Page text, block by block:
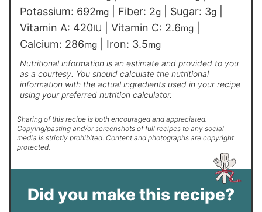
Potassium: 692mg Fiber: 2g Sugar: 3g
Vitamin A: 420IU Vitamin C: 2.6mg
Calcium: 286mg Iron: 3.5mg
Nutritional information is an estimate and provided to you
as a courtesy. You should calculate the nutritional
information with the actual ingredients used in your recipe
using your preferred nutrition calculator.
Sharing of this recipe is both encouraged and appreciated.
Copying/pasting and/or screenshots of full recipes to any social
media is strictly prohibited. Content and photographs are copyright
protected.
Did you make this recipe?